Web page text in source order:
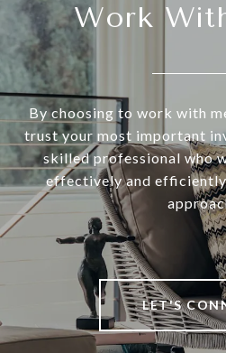
Work
By choosing to work with
trust your most important
skilled professional who
effectively and
LET'S